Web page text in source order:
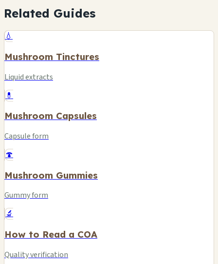
Related Guides
💧
Mushroom Tinctures
Liquid extracts
💊
Mushroom Capsules
Capsule form
🍄
Mushroom Gummies
Gummy form
🔬
How to Read a COA
Quality verification